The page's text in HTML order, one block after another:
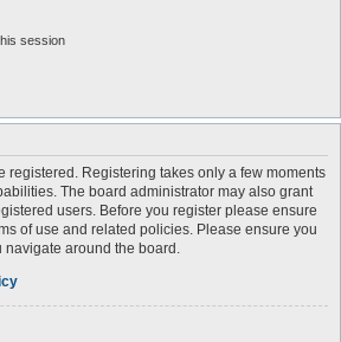
session
registered. Registering takes only a few moments
The board administrator may also grant
users. Before you register please ensure
of use and related policies. Please ensure you
around the board.